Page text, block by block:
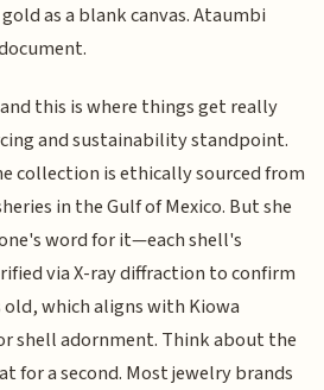
as a blank canvas. Ataumbi
this is where things get really
and sustainability standpoint.
collection is ethically sourced from
in the Gulf of Mexico. But she
word for it—each shell's
via X-ray diffraction to confirm
which aligns with Kiowa
shell adornment. Think about the
for a second. Most jewelry brands